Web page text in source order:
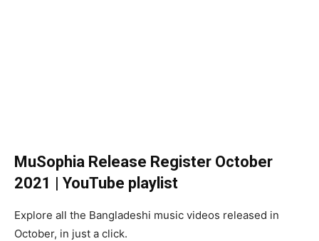
MuSophia Release Register October
2021 | YouTube playlist
Explore all the Bangladeshi music videos released in
October, in just a click.